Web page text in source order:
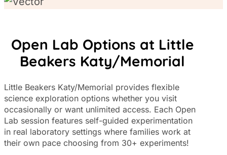
Open Lab Options at Little
Beakers Katy/Memorial
Little Beakers Katy/Memorial provides flexible
science exploration options whether you visit
occasionally or want unlimited access. Each Open
Lab session features self-guided experimentation
in real laboratory settings where families work at
their own pace choosing from 30+ experiments!